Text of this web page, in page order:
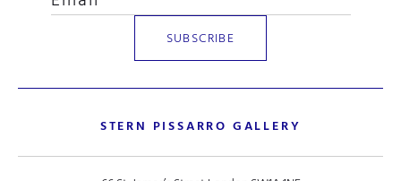
STERN PISSARRO GALLERY